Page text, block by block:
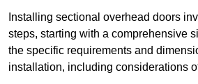
Installing sectional overhead doors
steps, starting with a comprehensive
the specific requirements and
installation, including considerations